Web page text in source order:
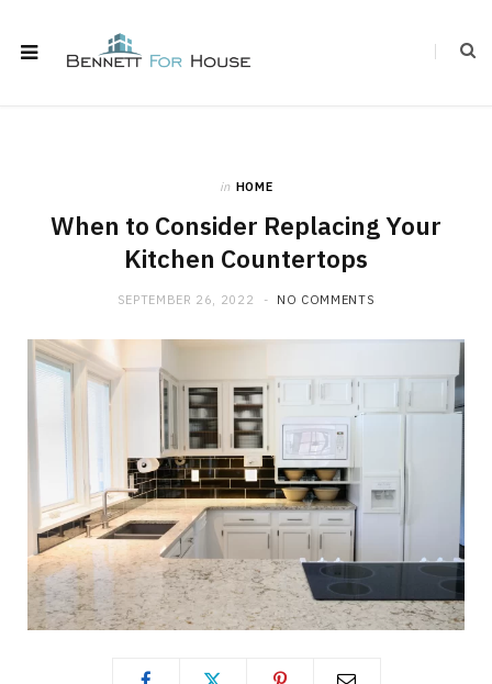
in HOME
When to Consider Replacing Your
Kitchen Countertops
SEPTEMBER 26, 2022 NO COMMENTS